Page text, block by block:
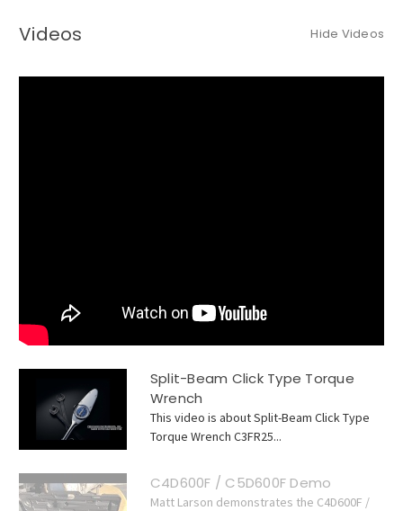
Videos Hide Videos
Split-Beam Click Type Torque
Wrench
This video is about Split-Beam Click Type
Torque Wrench C3FR25...
C4D600F / C5D600F Demo
Matt Larson demonstrates the C4D600F /